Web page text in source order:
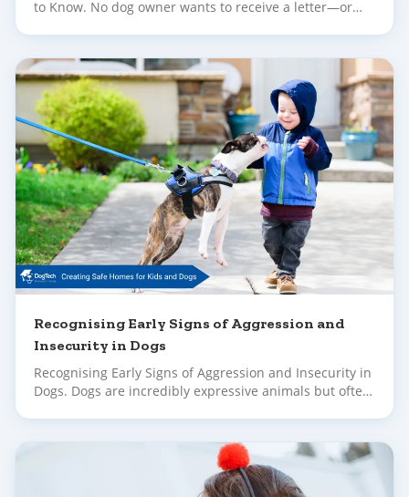
to Know. No dog owner wants to receive a letter—or
about barking, escaping, or concerning behaviour in
public, it can feel upsetting and overwhelming.
Recognising Early Signs of Aggression and
Insecurity in Dogs
Recognising Early Signs of Aggression and Insecurity in
Dogs. Dogs are incredibly expressive animals but often,